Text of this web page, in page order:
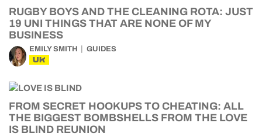
RUGBY BOYS AND THE CLEANING ROTA: JUST
19 UNI THINGS THAT ARE NONE OF MY
BUSINESS
EMILY SMITH GUIDES
UK
FROM SECRET HOOKUPS TO CHEATING: ALL
THE BIGGEST BOMBSHELLS FROM THE LOVE
IS BLIND REUNION